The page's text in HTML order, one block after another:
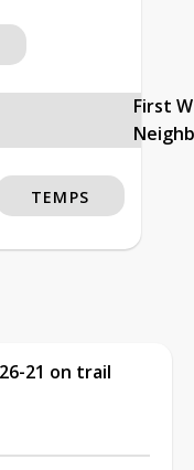
First
TEMPS
21 on trail